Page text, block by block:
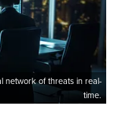
network of threats in real-
time.